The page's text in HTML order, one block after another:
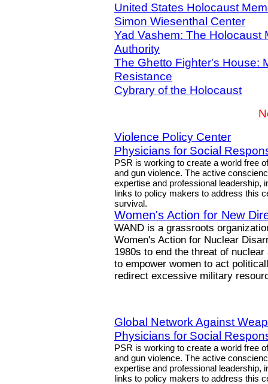
United States Holocaust
Simon Wiesenthal Center
Yad Vashem: The Holocaust
Authority
The Ghetto Fighter's House:
Resistance
Cybrary of the Holocaust
Violence Policy Center
Physicians for Social
PSR is working to create a world free
and gun violence. The active
expertise and professional leadership,
links to policy makers to address this
survival.
Women's Action for New
WAND is a grassroots
Women's Action for Nuclear
1980s to end the threat of
to empower women to act
redirect excessive military
Global Network Against
Physicians for Social
PSR is working to create a world free
and gun violence. The active
expertise and professional leadership,
links to policy makers to address this